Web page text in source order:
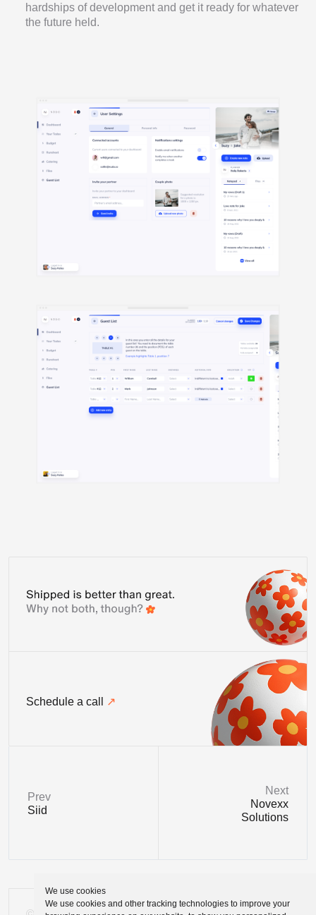
We use cookies
We use cookies and other tracking technologies to improve your
hardships of development and get it ready for whatever
the future held.
Schedule a call
Prev
Siid
Next
Novexx
Solutions